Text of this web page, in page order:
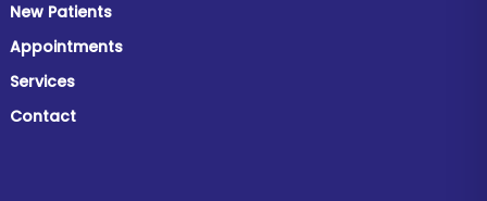
New Patients
Appointments
Services
Contact